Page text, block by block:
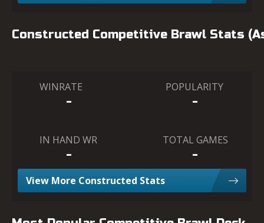
Constructed Competitive Brawl Stats
WINRATE
-
POPULARITY
-
IN HAND WR
-
TOTAL GAMES
-
View More Constructed Stats